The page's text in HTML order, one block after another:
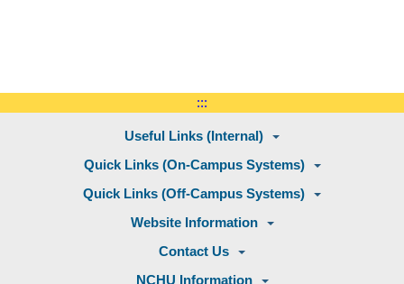
:::
Useful Links (Internal)
Quick Links (On-Campus Systems)
Quick Links (Off-Campus Systems)
Website Information
Contact Us
NCHU Information